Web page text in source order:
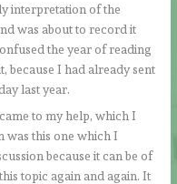
interpretation of the
was about to record it
the year of reading
because I had already sent
last year.
to my help, which I
was this one which I
because it can be of
topic again and again. It